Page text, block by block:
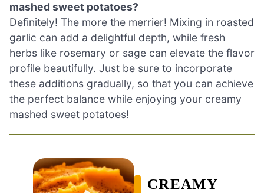
mashed sweet potatoes?
Definitely! The more the merrier! Mixing in roasted
garlic can add a delightful depth, while fresh
herbs like rosemary or sage can elevate the flavor
profile beautifully. Just be sure to incorporate
these additions gradually, so that you can achieve
the perfect balance while enjoying your creamy
mashed sweet potatoes!
CREAMY